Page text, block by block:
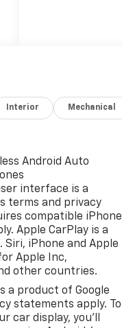
Interior Mechanical
Android Auto
interface is a
terms and privacy
compatible iPhone
Apple CarPlay is a
iPhone and Apple
Apple Inc,
other countries.
a product of Google
statements apply. To
car display, you'll